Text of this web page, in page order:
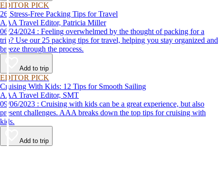
EDITOR PICK
26 Stress-Free Packing Tips for Travel
AAA Travel Editor, Patricia Miller
06/24/2024 : Feeling overwhelmed by the thought of packing for a
trip? Use our 25 packing tips for travel, helping you stay organized and
breeze through the process.
Add to trip
EDITOR PICK
Cruising With Kids: 12 Tips for Smooth Sailing
AAA Travel Editor, SMT
09/06/2023 : Cruising with kids can be a great experience, but also
present challenges. AAA breaks down the top tips for cruising with
kids.
Add to trip